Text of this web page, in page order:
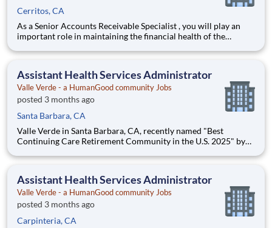
Cerritos, CA
As a Senior Accounts Receivable Specialist , you will play an
important role in maintaining the financial health of the
customer payments are collected on time, and account
partner to
Assistant Health Services Administrator
Valle Verde - a HumanGood community Jobs
posted 3 months ago
Santa Barbara, CA
Valle Verde in Santa Barbara, CA, recently named "Best
Continuing Care Retirement Community in the U.S. 2025" by
Services Administrator for its Skilled Health Center. ** Full-
Assistant Health Services Administrator
Valle Verde - a HumanGood community Jobs
posted 3 months ago
Carpinteria, CA